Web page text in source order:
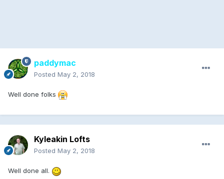
paddymac
Posted May 2, 2018
Well done folks
Kyleakin Lofts
Posted May 2, 2018
Well done all.